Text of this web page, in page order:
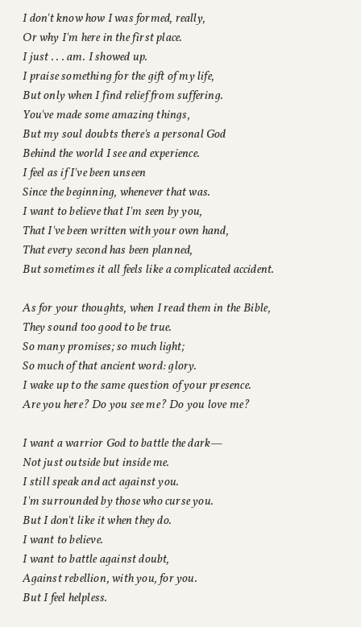
I don't know how I was formed, really,
Or why I'm here in the first place.
I just . . . am. I showed up.
I praise something for the gift of my life,
But only when I find relief from suffering.
You've made some amazing things,
But my soul doubts there's a personal God
Behind the world I see and experience.
I feel as if I've been unseen
Since the beginning, whenever that was.
I want to believe that I'm seen by you,
That I've been written with your own hand,
That every second has been planned,
But sometimes it all feels like a complicated accident.
As for your thoughts, when I read them in the Bible,
They sound too good to be true.
So many promises; so much light;
So much of that ancient word: glory.
I wake up to the same question of your presence.
Are you here? Do you see me? Do you love me?
I want a warrior God to battle the dark—
Not just outside but inside me.
I still speak and act against you.
I'm surrounded by those who curse you.
But I don't like it when they do.
I want to believe.
I want to battle against doubt,
Against rebellion, with you, for you.
But I feel helpless.